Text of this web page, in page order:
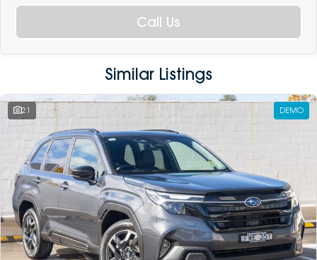
Call Us
Similar Listings
21 DEMO